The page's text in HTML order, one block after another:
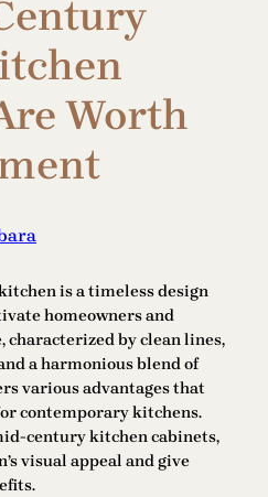
Worth
is a timeless design
homeowners and
characterized by clean lines,
a harmonious blend of
various advantages that
contemporary kitchens.
century kitchen cabinets,
visual appeal and give